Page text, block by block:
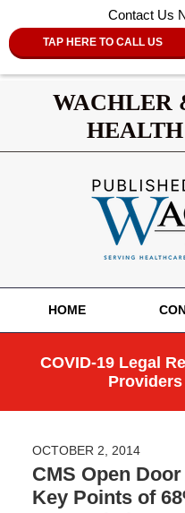
Contact Us
TAP HERE TO CALL US
WACHLER
HOME
COVID-19 Legal
OCTOBER 2, 2014
CMS Open
Key Points of